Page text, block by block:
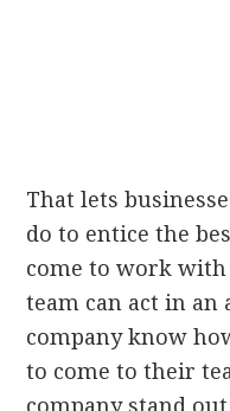
That lets
do to entice the
come to work
team can act in an
company know
to come to their
company stand